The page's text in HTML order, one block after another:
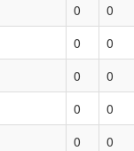
0
0
0
0
0
0
0
0
0
0